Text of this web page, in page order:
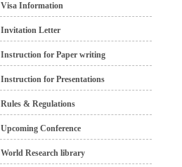
Visa Information
Invitation Letter
Instruction for Paper writing
Instruction for Presentations
Rules & Regulations
Upcoming Conference
World Research library